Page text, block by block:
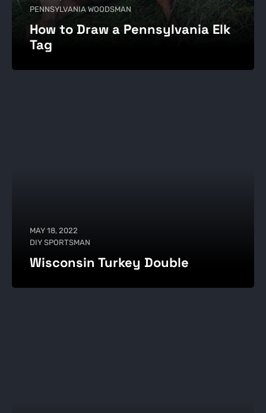
PENNSYLVANIA WOODSMAN
How to Draw a Pennsylvania Elk
Tag
MAY 18, 2022
DIY SPORTSMAN
Wisconsin Turkey Double